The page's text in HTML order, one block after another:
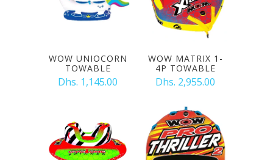
WOW UNIOCORN
TOWABLE
Dhs. 1,145.00
WOW MATRIX 1-
4P TOWABLE
Dhs. 2,955.00